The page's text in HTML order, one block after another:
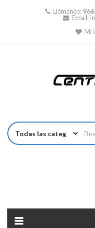
Llámanos:
Email:
Mi